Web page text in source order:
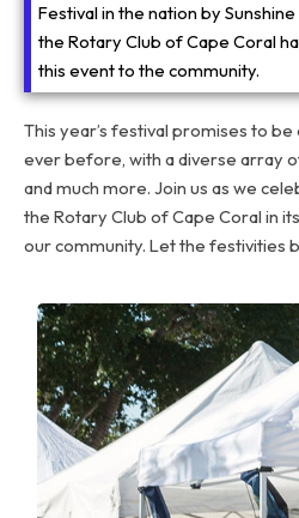
Festival in the nation by
the Rotary Club of Cape Coral
this event to the community.
This year’s festival promises to
ever before, with a diverse array
and much more. Join us as we
the Rotary Club of Cape Coral in
our community. Let the festivities